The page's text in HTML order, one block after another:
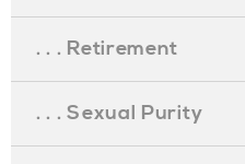
. . . Retirement
. . . Sexual Purity